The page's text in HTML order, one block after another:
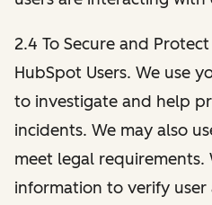
2.4 To Secure and
HubSpot Users. We use
to investigate and help
incidents. We may also
meet legal requirements.
information to verify